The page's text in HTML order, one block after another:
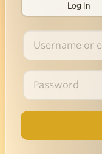
Log In